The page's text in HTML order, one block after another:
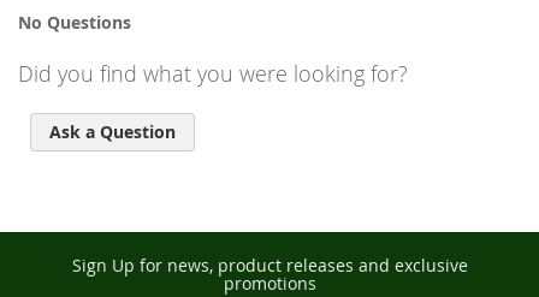
No Questions
Did you find what you were looking for?
Ask a Question
Sign Up for news, product releases and exclusive
promotions